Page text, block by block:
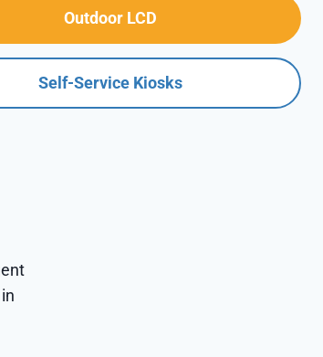
Outdoor LCD
Self-Service Kiosks